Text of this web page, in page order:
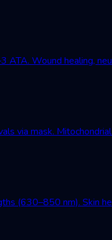
Wound healing,
via mask.
(630–850 nm). Skin